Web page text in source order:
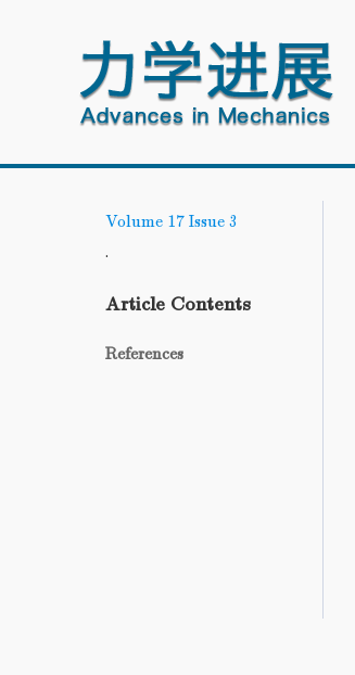
Volume 17 Issue 3
.
Article Contents
References